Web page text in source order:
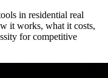
in residential real
it works, what it costs,
for competitive